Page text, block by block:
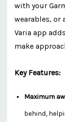
with your
wearables, or
Varia app
make
Key Features:
Maximum
behind,